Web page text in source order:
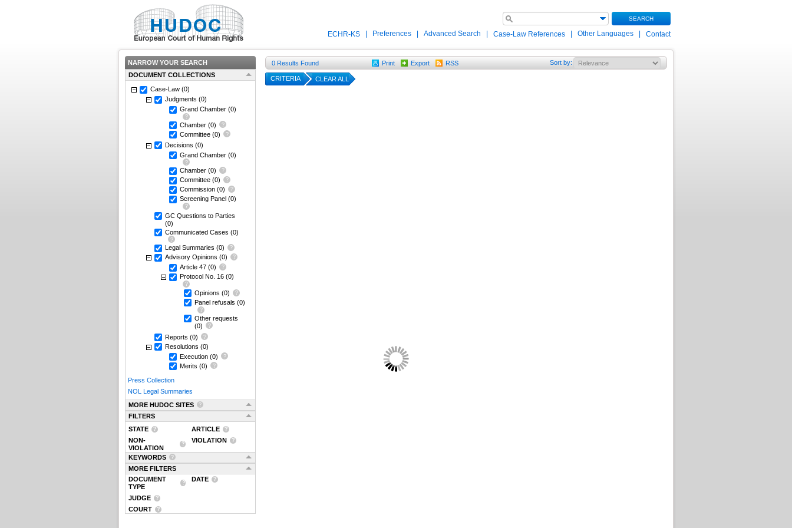
SEARCH
ECHR-KS Preferences Advanced Search Case-Law References Other Languages Contact
NARROW YOUR SEARCH
DOCUMENT COLLECTIONS
Case-Law (0)
Judgments (0)
Grand Chamber (0)
Chamber (0)
Committee (0)
Decisions (0)
Grand Chamber (0)
Chamber (0)
Committee (0)
Commission (0)
Screening Panel (0)
GC Questions to Parties
(0)
Communicated Cases (0)
Legal Summaries (0)
Advisory Opinions (0)
Article 47 (0)
Protocol No. 16 (0)
Opinions (0)
Panel refusals (0)
Other requests
(0)
Reports (0)
Resolutions (0)
Execution (0)
Merits (0)
Press Collection
NOL Legal Summaries
MORE HUDOC SITES
FILTERS
STATE
ARTICLE
NON-
VIOLATION
VIOLATION
KEYWORDS
MORE FILTERS
DOCUMENT
TYPE
DATE
JUDGE
COURT
0 Results Found Print Export RSS Sort by:
CRITERIA CLEAR ALL